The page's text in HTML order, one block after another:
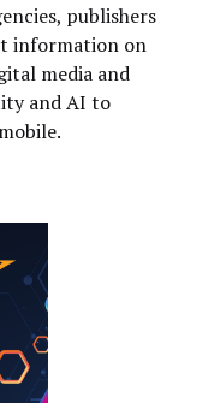
publishers
information on
media and
and AI to